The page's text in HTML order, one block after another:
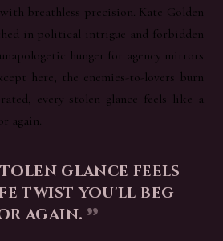
breathless precision. Kate Golden
in political intrigue and forbidden
hunger for agency mirrors
here, the enemies-to-lovers burn
every stolen glance feels like a
again.
glance feels
twist you'll beg
again.